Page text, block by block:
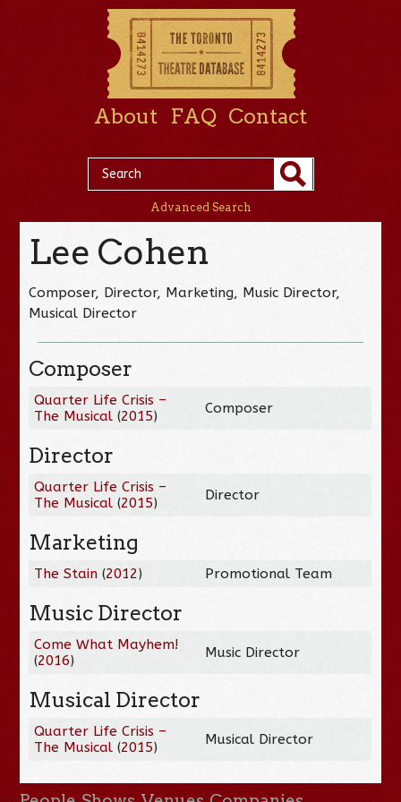
About FAQ Contact
Advanced Search
Lee Cohen
Composer, Director, Marketing, Music Director,
Musical Director
Composer
Quarter Life Crisis –
The Musical (2015) Composer
Director
Quarter Life Crisis –
The Musical (2015) Director
Marketing
The Stain (2012) Promotional Team
Music Director
Come What Mayhem!
(2016) Music Director
Musical Director
Quarter Life Crisis –
The Musical (2015) Musical Director